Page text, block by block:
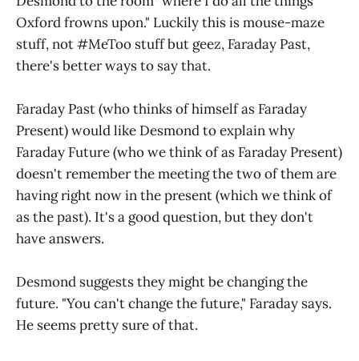
Oxford frowns upon." Luckily this is mouse-maze
stuff, not #MeToo stuff but geez, Faraday Past,
there's better ways to say that.
Faraday Past (who thinks of himself as Faraday
Present) would like Desmond to explain why
Faraday Future (who we think of as Faraday Present)
doesn't remember the meeting the two of them are
having right now in the present (which we think of
as the past). It's a good question, but they don't
have answers.
Desmond suggests they might be changing the
future. "You can't change the future," Faraday says.
He seems pretty sure of that.